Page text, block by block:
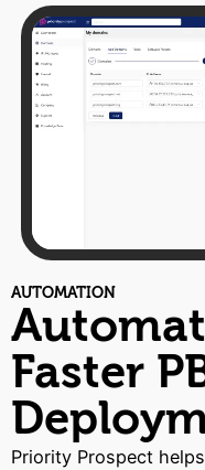
AUTOMATION
Faster
Priority Prospect